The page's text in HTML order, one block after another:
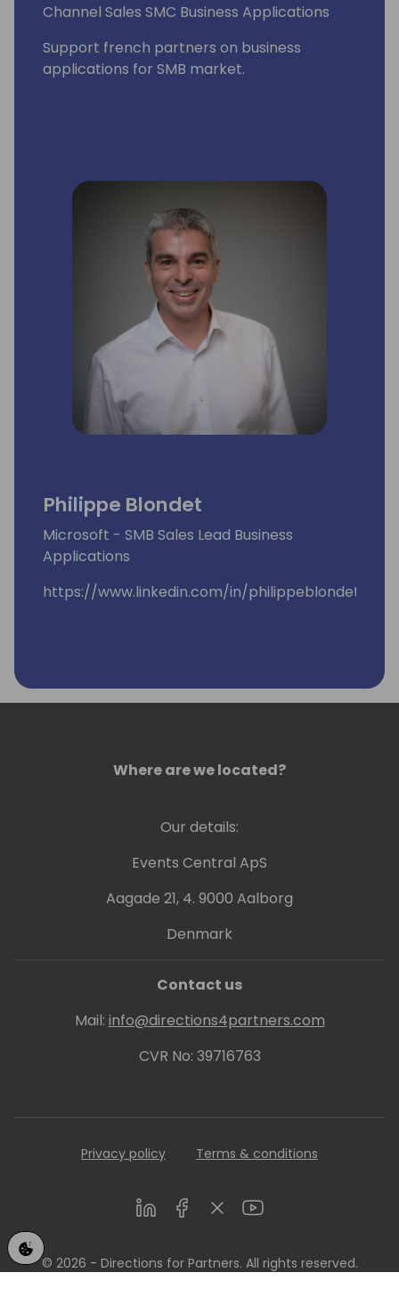
Channel Sales SMC Business Applications
Support french partners on business
applications for SMB market.
Philippe Blondet
Microsoft - SMB Sales Lead Business
Applications
https://www.linkedin.com/in/philippeblondet/
Where are we located?
Our details:
Events Central ApS
Aagade 21, 4. 9000 Aalborg
Denmark
Contact us
Mail: info@directions4partners.com
CVR No: 39716763
Privacy policy Terms & conditions
LinkedInFacebookTwitterYoutube
© 2026 - Directions for Partners. All rights reserved.